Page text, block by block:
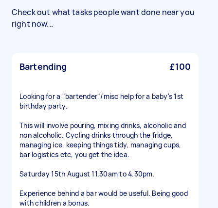
Check out what tasks people want done near you
right now...
Bartending £100
Looking for a "bartender"/misc help for a baby's 1st
birthday party.
This will involve pouring, mixing drinks, alcoholic and
non alcoholic. Cycling drinks through the fridge,
managing ice, keeping things tidy, managing cups,
bar logistics etc, you get the idea.
Saturday 15th August 11.30am to 4.30pm.
Experience behind a bar would be useful. Being good
with children a bonus.